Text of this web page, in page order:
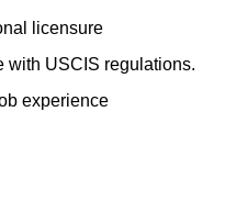
licensure
with USCIS regulations.
experience